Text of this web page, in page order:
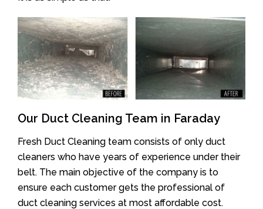
Our Duct Cleaning Team in Faraday
Fresh Duct Cleaning team consists of only duct
cleaners who have years of experience under their
belt. The main objective of the company is to
ensure each customer gets the professional of
duct cleaning services at most affordable cost.